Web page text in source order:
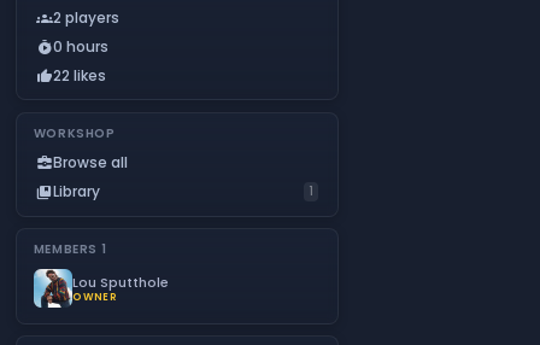
groups2 players
timer_play0 hours
thumb_up22 likes
WORKSHOP
business_centerBrowse all
collections_bookmarkLibrary 1
MEMBERS 1
Lou Sputthole
OWNER